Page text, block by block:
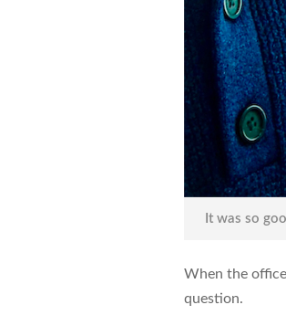
It was so
When the
question.